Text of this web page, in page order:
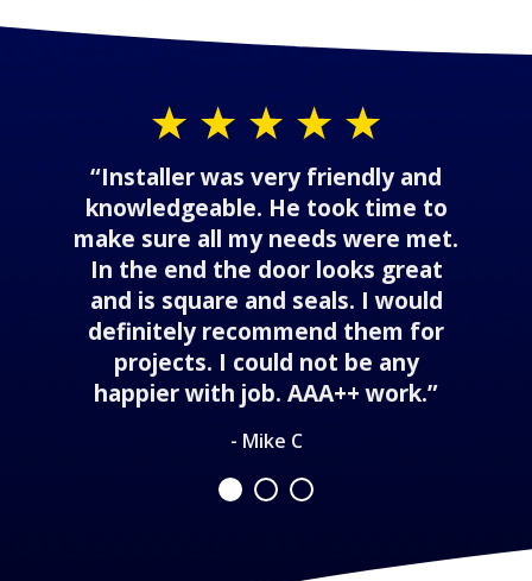
“Installer was very friendly and
knowledgeable. He took time to
make sure all my needs were met.
In the end the door looks great
and is square and seals. I would
definitely recommend them for
projects. I could not be any
happier with job. AAA++ work.”
- Mike C